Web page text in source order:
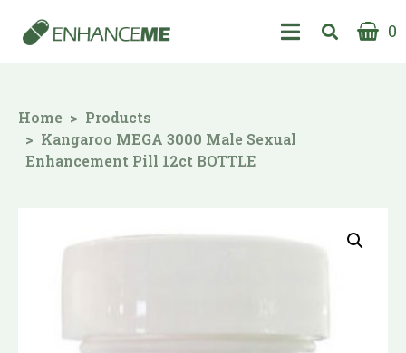
0
Home
Products
Kangaroo MEGA 3000 Male Sexual
Enhancement Pill 12ct BOTTLE